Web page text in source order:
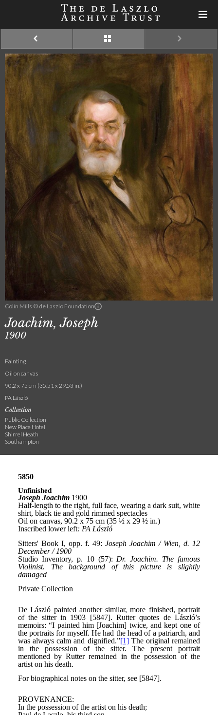
Colin Mills © de Laszlo Foundation
Joachim, Joseph
1900
Painting
Oil on canvas
90.2 x 75 cm (35.51 x 29.53 in.)
PA László
Collection
Public Collection
New Place Hotel
Shirrel Heath
Southampton